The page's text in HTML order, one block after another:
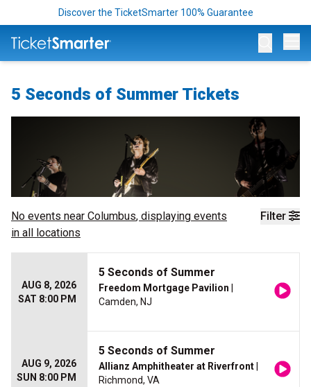
Discover the TicketSmarter 100% Guarantee
5 Seconds of Summer Tickets
Filter
No events near Columbus, displaying events
in all locations
AUG 8, 2026
SAT 8:00 PM
5 Seconds of Summer
Freedom Mortgage Pavilion
Camden, NJ
AUG 9, 2026
SUN 8:00 PM
5 Seconds of Summer
Allianz Amphitheater at Riverfront
Richmond, VA